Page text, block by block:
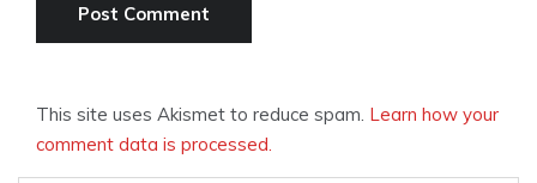
This site uses Akismet to reduce spam. Learn how your
comment data is processed.